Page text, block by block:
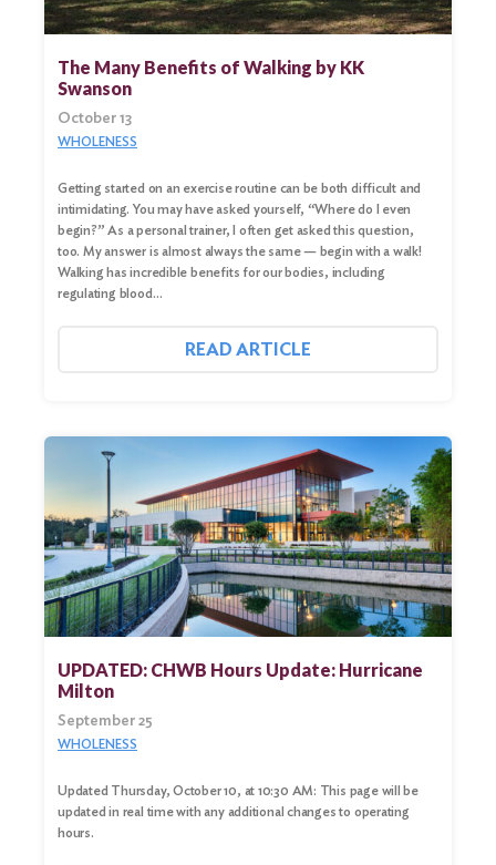
The Many Benefits of Walking by KK
Swanson
October 13
WHOLENESS
Getting started on an exercise routine can be both difficult and
intimidating. You may have asked yourself, “Where do I even
begin?” As a personal trainer, I often get asked this question,
too. My answer is almost always the same — begin with a walk!
Walking has incredible benefits for our bodies, including
regulating blood…
READ ARTICLE
UPDATED: CHWB Hours Update: Hurricane
Milton
September 25
WHOLENESS
Updated Thursday, October 10, at 10:30 AM: This page will be
updated in real time with any additional changes to operating
hours.